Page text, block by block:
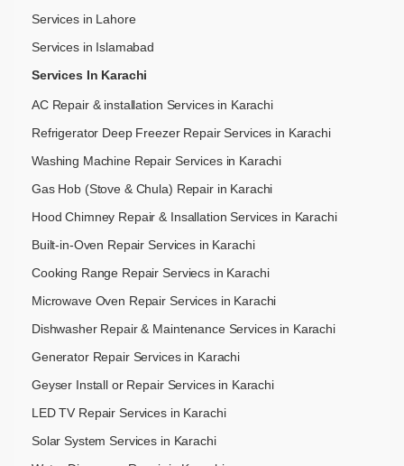
Services in Lahore
Services in Islamabad
Services In Karachi
AC Repair & installation Services in Karachi
Refrigerator Deep Freezer Repair Services in Karachi
Washing Machine Repair Services in Karachi
Gas Hob (Stove & Chula) Repair in Karachi
Hood Chimney Repair & Insallation Services in Karachi
Built-in-Oven Repair Services in Karachi
Cooking Range Repair Serviecs in Karachi
Microwave Oven Repair Services in Karachi
Dishwasher Repair & Maintenance​ Services in Karachi
Generator Repair Services in Karachi
Geyser Install or Repair Services in Karachi
LED TV Repair Services in Karachi
Solar System Services in Karachi